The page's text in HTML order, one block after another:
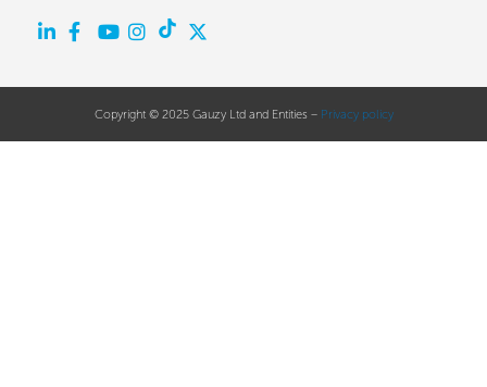
Copyright © 2025 Gauzy Ltd and Entities – Privacy policy